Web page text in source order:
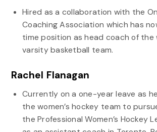
Hired as a collaboration with the
Coaching Association which has
time position as head coach of the
varsity basketball team.
Rachel Flanagan
Currently on a one-year leave as
the women’s hockey team to
the Professional Women’s Hockey